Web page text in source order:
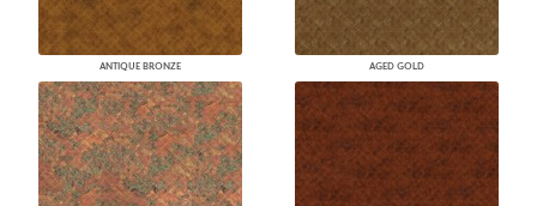
ANTIQUE BRONZE AGED GOLD